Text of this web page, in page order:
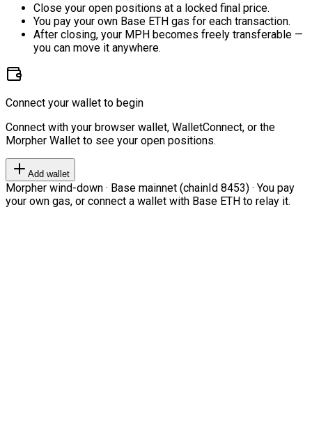
Close your open positions at a locked final price.
You pay your own Base ETH gas for each transaction.
After closing, your MPH becomes freely transferable —
you can move it anywhere.
Connect your wallet to begin
Connect with your browser wallet, WalletConnect, or the
Morpher Wallet to see your open positions.
Add wallet
Morpher wind-down · Base mainnet (chainId 8453) · You pay
your own gas, or connect a wallet with Base ETH to relay it.